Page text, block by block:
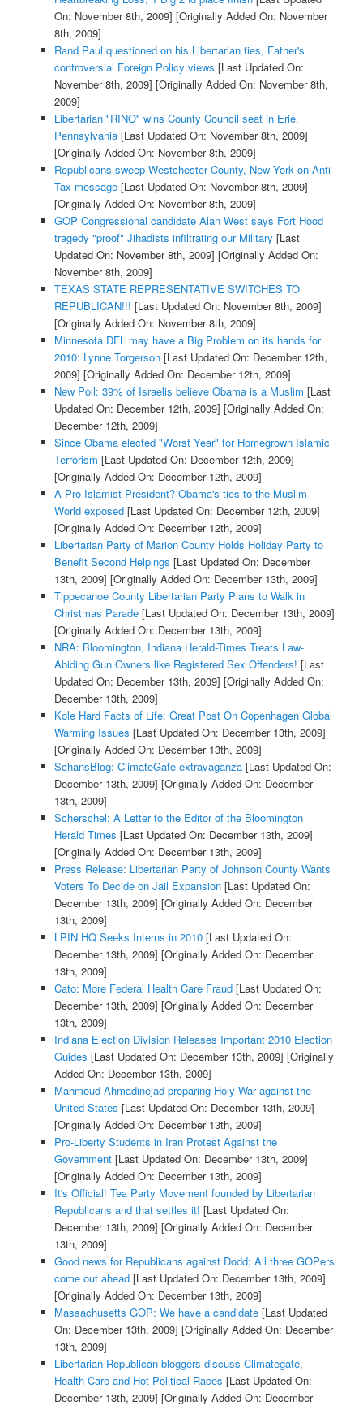
On: November 8th, 2009] [Originally Added On: November
8th, 2009]
Rand Paul questioned on his Libertarian ties, Father's
controversial Foreign Policy views [Last Updated On:
November 8th, 2009] [Originally Added On: November 8th,
2009]
Libertarian "RINO" wins County Council seat in Erie,
Pennsylvania[Last Updated On: November 8th, 2009]
[Originally Added On: November 8th, 2009]
Republicans sweep Westchester County, New York on Anti-
Tax message[Last Updated On: November 8th, 2009]
[Originally Added On: November 8th, 2009]
GOP Congressional candidate Alan West says Fort Hood
tragedy "proof" Jihadists infiltrating our Military [Last
Updated On: November 8th, 2009] [Originally Added On:
November 8th, 2009]
TEXAS STATE REPRESENTATIVE SWITCHES TO
REPUBLICAN!!! [Last Updated On: November 8th, 2009]
[Originally Added On: November 8th, 2009]
Minnesota DFL may have a Big Problem on its hands for
2010: Lynne Torgerson[Last Updated On: December 12th,
2009] [Originally Added On: December 12th, 2009]
New Poll: 39% of Israelis believe Obama is a Muslim [Last
Updated On: December 12th, 2009] [Originally Added On:
December 12th, 2009]
Since Obama elected "Worst Year" for Homegrown Islamic
Terrorism [Last Updated On: December 12th, 2009]
[Originally Added On: December 12th, 2009]
A Pro-Islamist President? Obama's ties to the Muslim
World exposed[Last Updated On: December 12th, 2009]
[Originally Added On: December 12th, 2009]
Libertarian Party of Marion County Holds Holiday Party to
Benefit Second Helpings [Last Updated On: December
13th, 2009] [Originally Added On: December 13th, 2009]
Tippecanoe County Libertarian Party Plans to Walk in
Christmas Parade[Last Updated On: December 13th, 2009]
[Originally Added On: December 13th, 2009]
NRA: Bloomington, Indiana Herald-Times Treats Law-
Abiding Gun Owners like Registered Sex Offenders! [Last
Updated On: December 13th, 2009] [Originally Added On:
December 13th, 2009]
Kole Hard Facts of Life: Great Post On Copenhagen Global
Warming Issues [Last Updated On: December 13th, 2009]
[Originally Added On: December 13th, 2009]
SchansBlog: ClimateGate extravaganza[Last Updated On:
December 13th, 2009] [Originally Added On: December
13th, 2009]
Scherschel: A Letter to the Editor of the Bloomington
Herald Times [Last Updated On: December 13th, 2009]
[Originally Added On: December 13th, 2009]
Press Release: Libertarian Party of Johnson County Wants
Voters To Decide on Jail Expansion[Last Updated On:
December 13th, 2009] [Originally Added On: December
13th, 2009]
LPIN HQ Seeks Interns in 2010[Last Updated On:
December 13th, 2009] [Originally Added On: December
13th, 2009]
Cato: More Federal Health Care Fraud[Last Updated On:
December 13th, 2009] [Originally Added On: December
13th, 2009]
Indiana Election Division Releases Important 2010 Election
Guides [Last Updated On: December 13th, 2009] [Originally
Added On: December 13th, 2009]
Mahmoud Ahmadinejad preparing Holy War against the
United States [Last Updated On: December 13th, 2009]
[Originally Added On: December 13th, 2009]
Pro-Liberty Students in Iran Protest Against the
Government[Last Updated On: December 13th, 2009]
[Originally Added On: December 13th, 2009]
It's Official! Tea Party Movement founded by Libertarian
Republicans and that settles it! [Last Updated On:
December 13th, 2009] [Originally Added On: December
13th, 2009]
Good news for Republicans against Dodd; All three GOPers
come out ahead[Last Updated On: December 13th, 2009]
[Originally Added On: December 13th, 2009]
Massachusetts GOP: We have a candidate[Last Updated
On: December 13th, 2009] [Originally Added On: December
13th, 2009]
Libertarian Republican bloggers discuss Climategate,
Health Care and Hot Political Races [Last Updated On:
December 13th, 2009] [Originally Added On: December